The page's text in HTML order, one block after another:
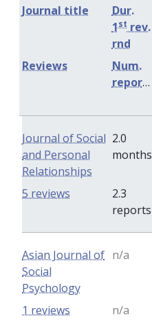
Journal title
Dur.
1st rev.
rnd
Num.
reports
Reviews
Journal of Social
and Personal
Relationships
2.0
months
2.3
reports
5 reviews
Asian Journal of
Social
Psychology
n/a
n/a
1 reviews